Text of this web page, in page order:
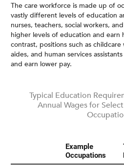
The care workforce is made up of
vastly different levels of education
nurses, teachers, social workers,
higher levels of education and earn
contrast, positions such as
aides, and human services
and earn lower pay.
Typical Education
Annual Wages for